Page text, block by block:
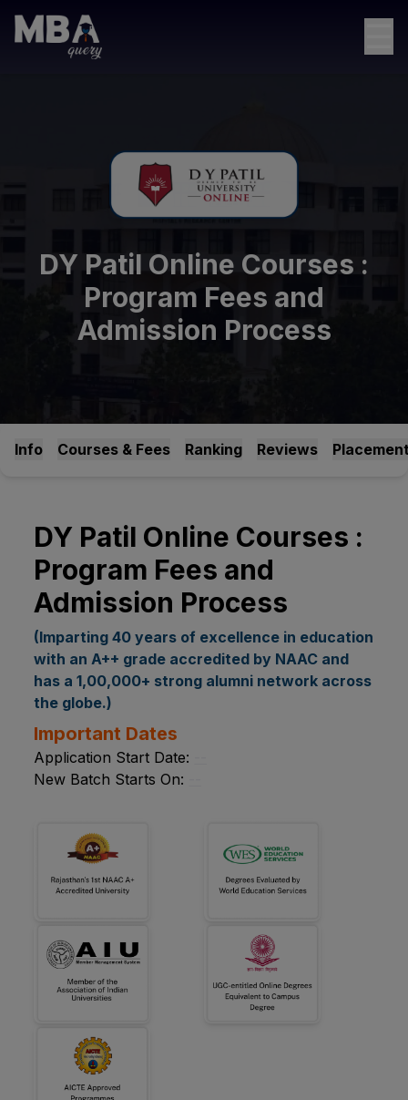
DY Patil Online Courses :
Program Fees and
Admission Process
Info Courses & Fees Ranking Reviews
DY Patil Online Courses :
Program Fees and
Admission Process
(Imparting 40 years of excellence in education
with an A++ grade accredited by NAAC and
has a 1,00,000+ strong alumni network across
the globe.)
Important Dates
Application Start Date:
New Batch Starts On: